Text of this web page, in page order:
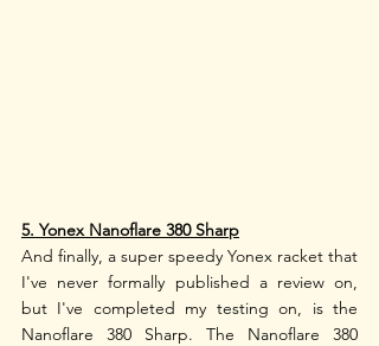
5. Yonex Nanoflare 380 Sharp
And finally, a super speedy Yonex racket that
I've never formally published a review on,
but I've completed my testing on, is the
Nanoflare 380 Sharp. The Nanoflare 380